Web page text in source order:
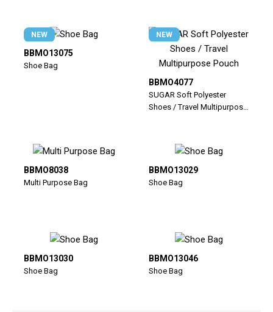
NEW
BBMO13075
Shoe Bag
NEW
BBMO4077
SUGAR Soft Polyester
Shoes / Travel Multipurpose
BBMO8038
Multi Purpose Bag
BBMO13029
Shoe Bag
BBMO13030
Shoe Bag
BBMO13046
Shoe Bag